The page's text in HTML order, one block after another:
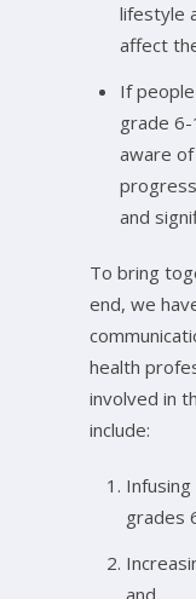
lifestyle
affect
If
grade
aware
and
To bring
end, we
health
involved in
include:
grades
and